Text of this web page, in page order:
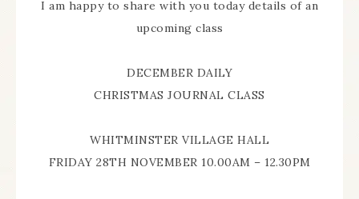
I am happy to share with you today details of an
upcoming class
DECEMBER DAILY
CHRISTMAS JOURNAL CLASS
WHITMINSTER VILLAGE HALL
FRIDAY 28TH NOVEMBER 10.00AM – 12.30PM